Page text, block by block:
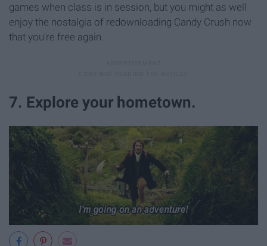
games when class is in session, but you might as well
enjoy the nostalgia of redownloading Candy Crush now
that you're free again.
7. Explore your hometown.